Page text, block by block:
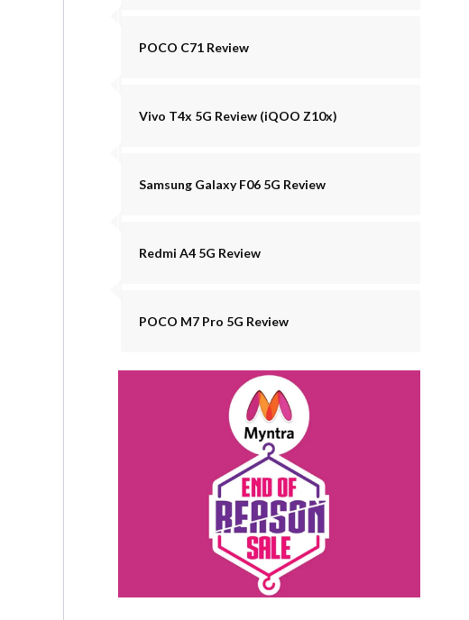
POCO C71 Review
Vivo T4x 5G Review (iQOO Z10x)
Samsung Galaxy F06 5G Review
Redmi A4 5G Review
POCO M7 Pro 5G Review